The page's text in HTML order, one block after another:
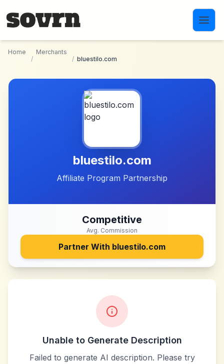
Home
/
Merchants
/ bluestilo.com
bluestilo.com
Affiliate Program Partnership
Competitive
Avg. Commission
Partner With bluestilo.com
Unable to Generate Description
Failed to generate AI description. Please try